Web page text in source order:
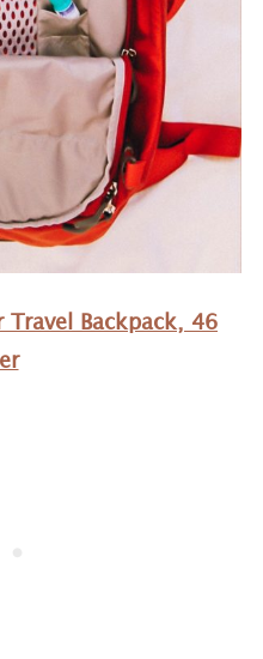
Travel Backpack, 46